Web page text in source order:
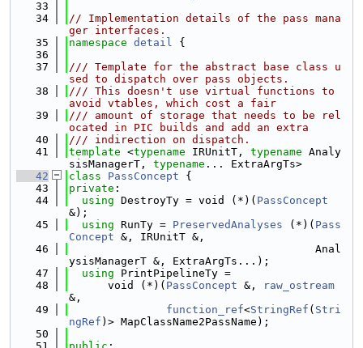
   33
   34
// Implementation details of the pass mana
ger interfaces.
   35
namespace detail {
   36
   37
/// Template for the abstract base class u
sed to dispatch over pass objects.
   38
/// This doesn't use virtual functions to
avoid vtables, which cost a fair
   39
/// amount of storage that needs to be rel
ocated in PIC builds and add an extra
   40
/// indirection on dispatch.
   41
template <typename IRUnitT, typename Analy
sisManagerT, typename ... ExtraArgTs>
   42
class PassConcept {
   43
private :
   44
using DestroyTy = void (*)( PassConcept
&);
   45
using RunTy = PreservedAnalyses (*)( Pass
Concept &, IRUnitT &,
   46
                                      Anal
ysisManagerT &, ExtraArgTs...);
   47
using PrintPipelineTy =
   48
      void (*)(
PassConcept &,
raw_ostream
&,
   49
function_ref<StringRef ( Stri
ngRef )> MapClassName2PassName);
   50